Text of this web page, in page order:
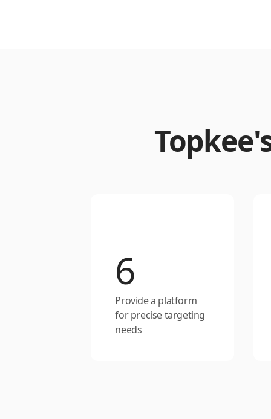
6
Provide a platform
for precise targeting
needs